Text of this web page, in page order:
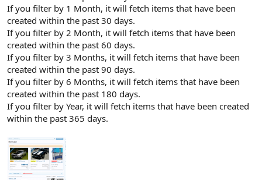
If you filter by 1 Month, it will fetch items that have been
created within the past 30 days.
If you filter by 2 Month, it will fetch items that have been
created within the past 60 days.
If you filter by 3 Months, it will fetch items that have been
created within the past 90 days.
If you filter by 6 Months, it will fetch items that have been
created within the past 180 days.
If you filter by Year, it will fetch items that have been created
within the past 365 days.